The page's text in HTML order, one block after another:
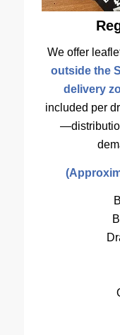
We offer
outside the
delivery
included per